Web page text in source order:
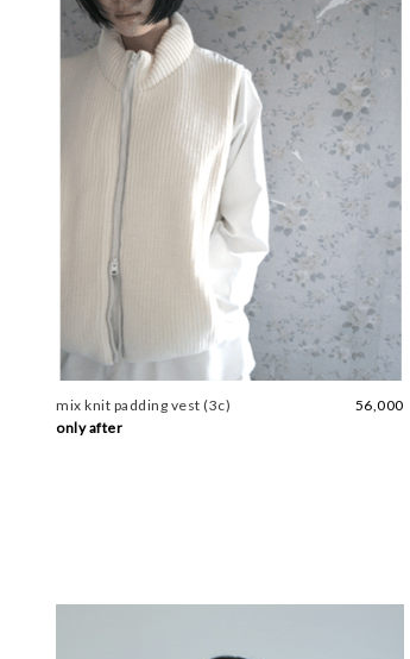
mix knit padding vest (3c)
56,000
only after